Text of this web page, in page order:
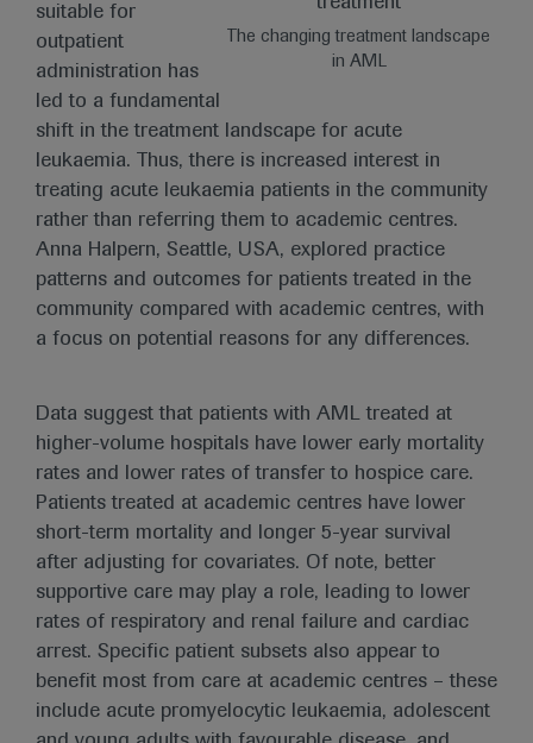
The changing treatment landscape
in AML
suitable for
outpatient
administration has
led to a fundamental
shift in the treatment landscape for acute
leukaemia. Thus, there is increased interest in
treating acute leukaemia patients in the community
rather than referring them to academic centres.
Anna Halpern, Seattle, USA, explored practice
patterns and outcomes for patients treated in the
community compared with academic centres, with
a focus on potential reasons for any differences.
Data suggest that patients with AML treated at
higher-volume hospitals have lower early mortality
rates and lower rates of transfer to hospice care.
Patients treated at academic centres have lower
short-term mortality and longer 5-year survival
after adjusting for covariates. Of note, better
supportive care may play a role, leading to lower
rates of respiratory and renal failure and cardiac
arrest. Specific patient subsets also appear to
benefit most from care at academic centres – these
include acute promyelocytic leukaemia, adolescent